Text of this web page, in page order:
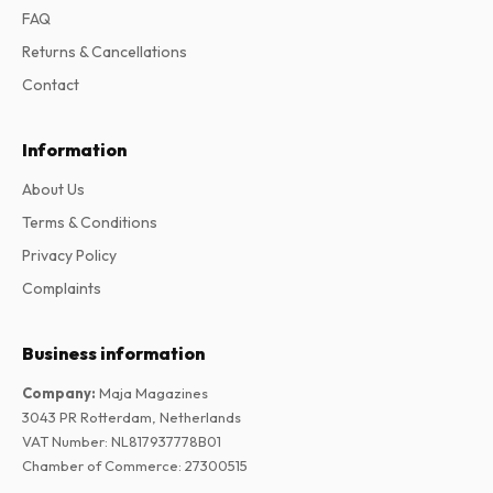
FAQ
Returns & Cancellations
Contact
Information
About Us
Terms & Conditions
Privacy Policy
Complaints
Business information
Company: Maja Magazines
3043 PR Rotterdam, Netherlands
VAT Number: NL817937778B01
Chamber of Commerce: 27300515